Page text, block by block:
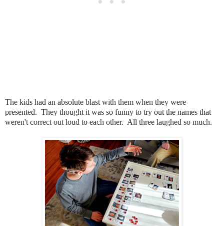
The kids had an absolute blast with them when they were
presented. They thought it was so funny to try out the names that
weren't correct out loud to each other. All three laughed so much.